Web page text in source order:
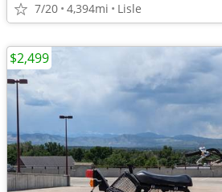
7/20 4,394mi Lisle
$2,499